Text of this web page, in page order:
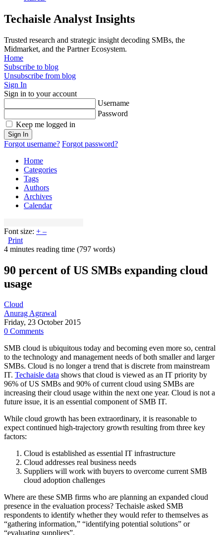
Techaisle Analyst Insights
Trusted research and strategic insight decoding SMBs, the
Midmarket, and the Partner Ecosystem.
Home
Subscribe to blog
Unsubscribe from blog
Sign In
Sign in to your account
Username
Password
Keep me logged in
Sign In
Forgot username? Forgot password?
Home
Categories
Tags
Authors
Archives
Calendar
Font size: + –
Print
4 minutes reading time (797 words)
90 percent of US SMBs expanding cloud
usage
Cloud
Anurag Agrawal
Friday, 23 October 2015
0 Comments
SMB cloud is ubiquitous today and becoming even more so, central
to the technology and management needs of both smaller and larger
SMBs. Cloud is no longer a trend that is discrete from mainstream
IT. Techaisle data shows that cloud is viewed as an IT priority by
96% of US SMBs and 90% of current cloud using SMBs are
increasing their cloud usage within the next one year. Cloud is not a
future issue, it is an essential component of SMB IT.
While cloud growth has been extraordinary, it is reasonable to
expect continued high-trajectory growth resulting from three key
factors:
Cloud is established as essential IT infrastructure
Cloud addresses real business needs
Suppliers will work with buyers to overcome current SMB
cloud adoption challenges
Where are these SMB firms who are planning an expanded cloud
presence in the evaluation process? Techaisle asked SMB
respondents to identify whether they would refer to themselves as
“gathering information,” “identifying potential solutions” or
“evaluating suppliers”.